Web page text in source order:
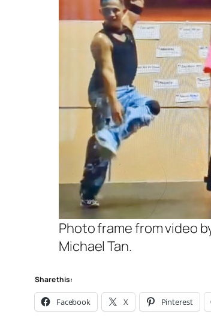
Photo frame from video
Michael Tan.
Share this:
Facebook X Pinterest